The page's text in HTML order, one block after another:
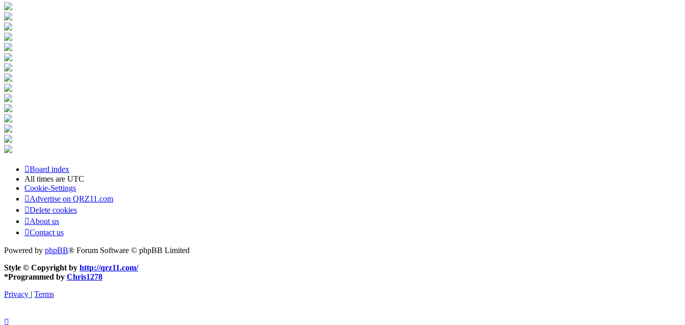
Board index
All times are UTC
Cookie-Settings
Advertise on QRZ11.com
Delete cookies
About us
Contact us
Powered by phpBB® Forum Software © phpBB Limited
Style © Copyright by http://qrz11.com/
*Programmed by Chris1278
Privacy | Terms